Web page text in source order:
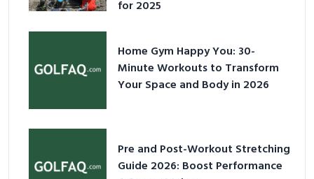
for 2025
Home Gym Happy You: 30-
Minute Workouts to Transform
Your Space and Body in 2026
Pre and Post-Workout Stretching
Guide 2026: Boost Performance